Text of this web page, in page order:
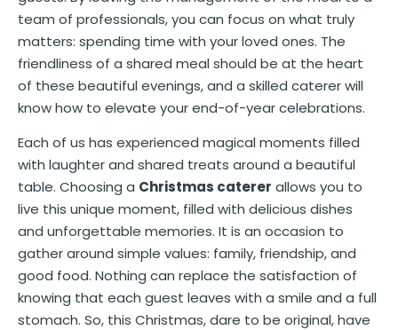
team of professionals, you can focus on what truly
matters: spending time with your loved ones. The
friendliness of a shared meal should be at the heart
of these beautiful evenings, and a skilled caterer will
know how to elevate your end-of-year celebrations.
Each of us has experienced magical moments filled
with laughter and shared treats around a beautiful
table. Choosing a Christmas caterer allows you to
live this unique moment, filled with delicious dishes
and unforgettable memories. It is an occasion to
gather around simple values: family, friendship, and
good food. Nothing can replace the satisfaction of
knowing that each guest leaves with a smile and a full
stomach. So, this Christmas, dare to be original, have